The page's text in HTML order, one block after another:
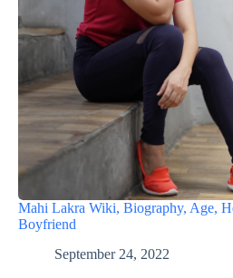
Mahi Lakra Wiki, Biography, Age,
Boyfriend
September 24, 2022